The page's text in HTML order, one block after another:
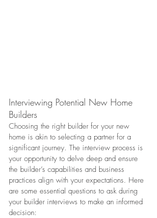
Interviewing Potential New Home
Builders
Choosing the right builder for your new
home is akin to selecting a partner for a
significant journey. The interview process is
your opportunity to delve deep and ensure
the builder’s capabilities and business
practices align with your expectations. Here
are some essential questions to ask during
your builder interviews to make an informed
decision: